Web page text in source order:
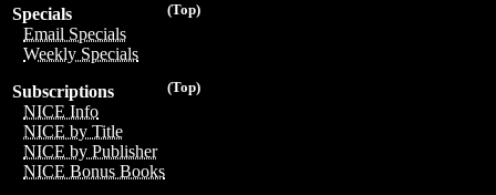
(Top)
Specials
Email Specials
Weekly Specials
(Top)
Subscriptions
NICE Info
NICE by Title
NICE by Publisher
NICE Bonus Books